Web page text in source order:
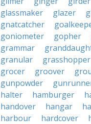
glassmaker
glazer
gnatcatcher
goniometer
gopher
grammar
granular
grasshopper
grocer
groover
gunpowder
halter
hamburger
handover
hangar
harbour
hardcover